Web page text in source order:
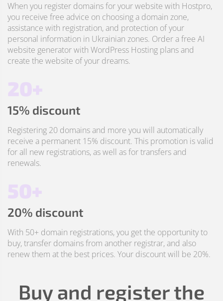
When you register domains for your website with Hostpro,
you receive free advice on choosing a domain zone,
assistance with registration, and protection of your
personal information in Ukrainian zones. Order a free AI
website generator with WordPress Hosting plans and
create the website of your dreams.
20+
15% discount
Registering 20 domains and more you will automatically
receive a permanent 15% discount. This promotion is valid
for all new registrations, as well as for transfers and
renewals.
50+
20% discount
With 50+ domain registrations, you get the opportunity to
buy, transfer domains from another registrar, and also
renew them at the best prices. Your discount will be 20%.
Buy and register the